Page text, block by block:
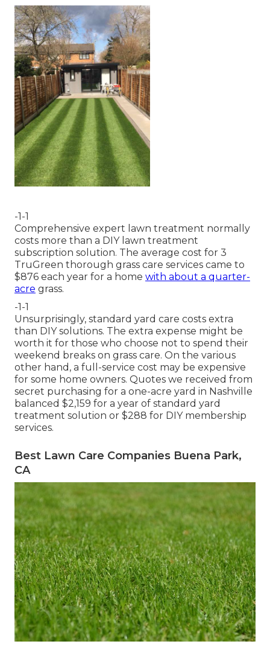
-1-1
Comprehensive expert lawn treatment normally
costs more than a DIY lawn treatment
subscription solution. The average cost for 3
TruGreen thorough grass care services came to
$876 each year for a home with about a quarter-
acre grass.
-1-1
Unsurprisingly, standard yard care costs extra
than DIY solutions. The extra expense might be
worth it for those who choose not to spend their
weekend breaks on grass care. On the various
other hand, a full-service cost may be expensive
for some home owners. Quotes we received from
secret purchasing for a one-acre yard in Nashville
balanced $2,159 for a year of standard yard
treatment solution or $288 for DIY membership
services.
Best Lawn Care Companies Buena Park,
CA